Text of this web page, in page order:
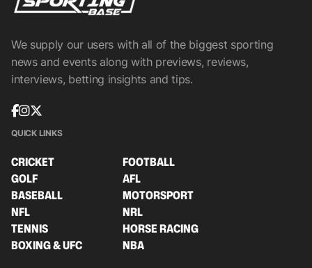
We supply our users with all of the biggest sporting
news and events along with previews, reviews,
interviews, betting insights and tips.
QUICK LINKS
CRICKET
FOOTBALL
GOLF
AFL
BASEBALL
MOTORSPORT
NFL
NRL
TENNIS
HORSE RACING
BOXING & UFC
NBA